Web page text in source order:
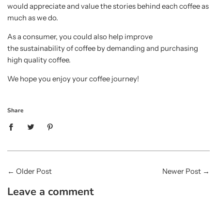
would appreciate and value the stories behind each coffee as
much as we do.
As a consumer, you could also help improve
the sustainability of coffee by demanding and purchasing
high quality coffee.
We hope you enjoy your coffee journey!
Share
← Older Post Newer Post →
Leave a comment